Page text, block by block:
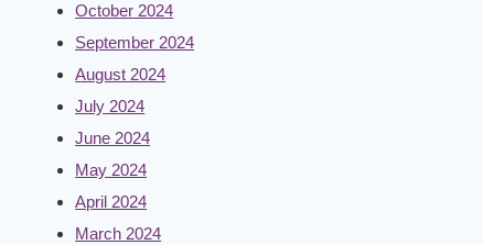
October 2024
September 2024
August 2024
July 2024
June 2024
May 2024
April 2024
March 2024